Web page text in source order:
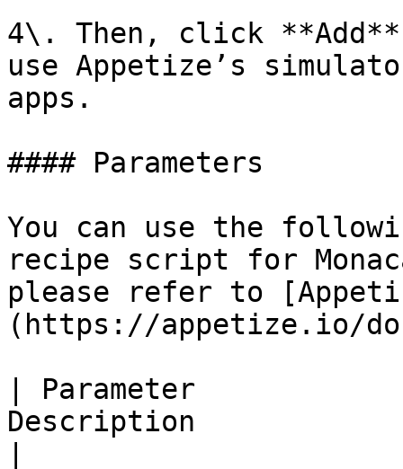
4\. Then, click
use Appetize’s
apps.
#### Parameters
You can use the
recipe script for
please refer to
(https://appetize.io/
| Parameter
Description